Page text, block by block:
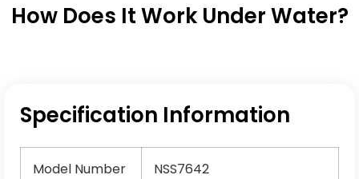
How Does It Work Under Water?
Specification Information
Model Number NSS7642